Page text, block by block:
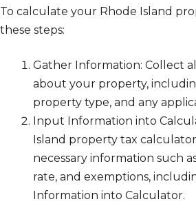
To calculate your Rhode Island
these steps:
Gather Information: Collect
about your property,
property type, and any
Input Information into
Island property tax
necessary information such
rate, and exemptions,
Information into Calculator.